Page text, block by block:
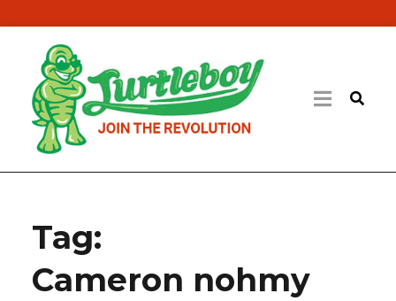
Tag:
Cameron nohmy